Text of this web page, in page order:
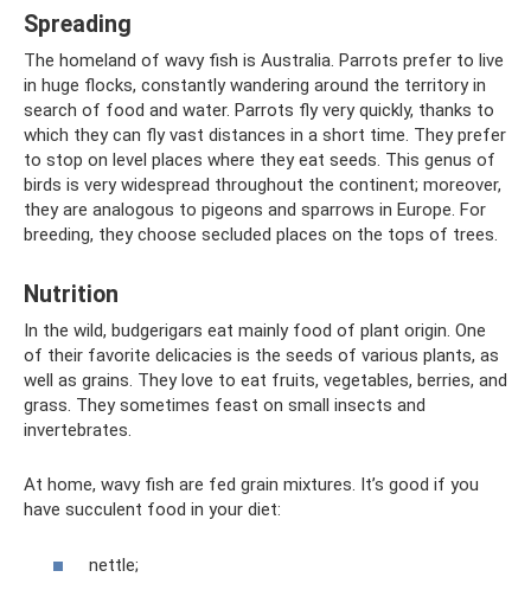
Spreading
The homeland of wavy fish is Australia. Parrots prefer to live
in huge flocks, constantly wandering around the territory in
search of food and water. Parrots fly very quickly, thanks to
which they can fly vast distances in a short time. They prefer
to stop on level places where they eat seeds. This genus of
birds is very widespread throughout the continent; moreover,
they are analogous to pigeons and sparrows in Europe. For
breeding, they choose secluded places on the tops of trees.
Nutrition
In the wild, budgerigars eat mainly food of plant origin. One
of their favorite delicacies is the seeds of various plants, as
well as grains. They love to eat fruits, vegetables, berries, and
grass. They sometimes feast on small insects and
invertebrates.
At home, wavy fish are fed grain mixtures. It’s good if you
have succulent food in your diet:
nettle;